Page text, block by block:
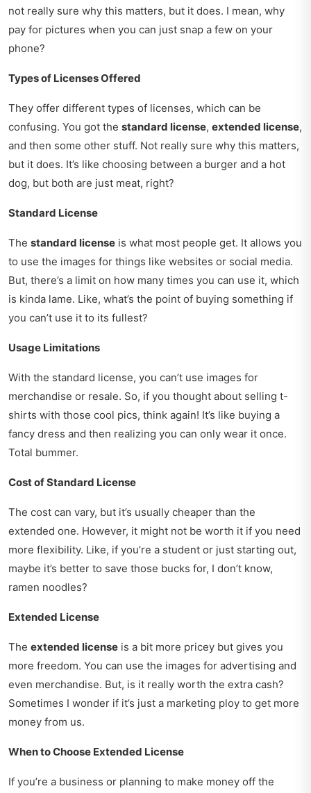
not really sure why this matters, but it does. I mean, why
pay for pictures when you can just snap a few on your
phone?
Types of Licenses Offered
They offer different types of licenses, which can be
confusing. You got the standard license, extended license,
and then some other stuff. Not really sure why this matters,
but it does. It’s like choosing between a burger and a hot
dog, but both are just meat, right?
Standard License
The standard license is what most people get. It allows you
to use the images for things like websites or social media.
But, there’s a limit on how many times you can use it, which
is kinda lame. Like, what’s the point of buying something if
you can’t use it to its fullest?
Usage Limitations
With the standard license, you can’t use images for
merchandise or resale. So, if you thought about selling t-
shirts with those cool pics, think again! It’s like buying a
fancy dress and then realizing you can only wear it once.
Total bummer.
Cost of Standard License
The cost can vary, but it’s usually cheaper than the
extended one. However, it might not be worth it if you need
more flexibility. Like, if you’re a student or just starting out,
maybe it’s better to save those bucks for, I don’t know,
ramen noodles?
Extended License
The extended license is a bit more pricey but gives you
more freedom. You can use the images for advertising and
even merchandise. But, is it really worth the extra cash?
Sometimes I wonder if it’s just a marketing ploy to get more
money from us.
When to Choose Extended License
If you’re a business or planning to make money off the